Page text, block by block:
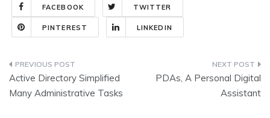
FACEBOOK TWITTER
PINTEREST LINKEDIN
Post
navigation
Active Directory Simplified
Many Administrative Tasks
PDAs, A Personal Digital
Assistant